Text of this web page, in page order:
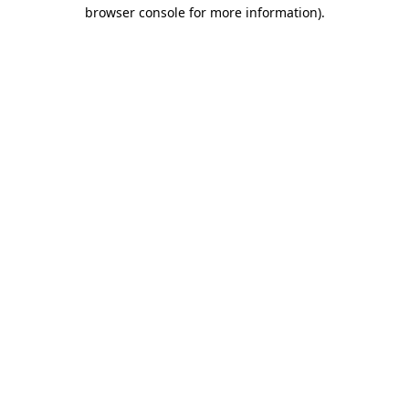
browser console for more information).